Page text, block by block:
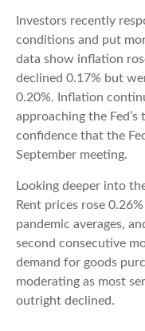
Investors recently
conditions and put
data show inflation
declined 0.17% but
0.20%. Inflation
approaching the
confidence that the
September meeting.
Looking deeper into
Rent prices rose
pandemic averages,
second consecutive
demand for goods
moderating as most
outright declined.